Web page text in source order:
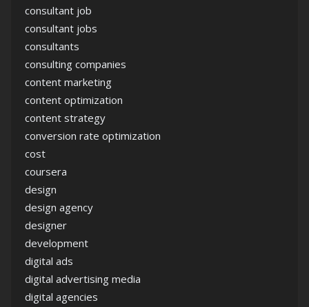
consultant job
consultant jobs
consultants
consulting companies
content marketing
content optimization
content strategy
conversion rate optimization
cost
coursera
design
design agency
designer
development
digital ads
digital advertising media
digital agencies